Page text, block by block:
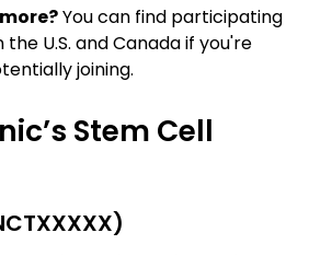
You can find participating
U.S. and Canada if you're
joining.
Stem Cell